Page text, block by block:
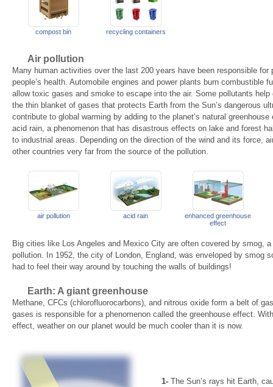
compost bin recycling containers
Air pollution
Many human activities over the last 200 years have been responsible for
people’s health. Automobile engines and power plants burn combustible
allow toxic gases and smoke to escape into the air. Some pollutants
the thin blanket of gases that protects Earth from the Sun’s dangerous
contribute to global warming by adding to the planet’s natural
acid rain, a phenomenon that has disastrous effects on lake and forest
to industrial areas. Depending on the direction of the wind and its force,
other countries very far from the source of the pollution.
air pollution acid rain
enhanced greenhouse
effect
Big cities like Los Angeles and Mexico City are often covered by smog,
pollution. In 1952, the city of London, England, was enveloped by smog
had to feel their way around by touching the walls of buildings!
Earth: A giant greenhouse
Methane, CFCs (chlorofluorocarbons), and nitrous oxide form a belt of
gases is responsible for a phenomenon called the greenhouse effect.
effect, weather on our planet would be much cooler than it is now.
1- The Sun’s rays hit Earth,